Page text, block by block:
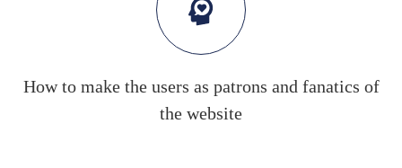
How to make the users as patrons and fanatics of
the website